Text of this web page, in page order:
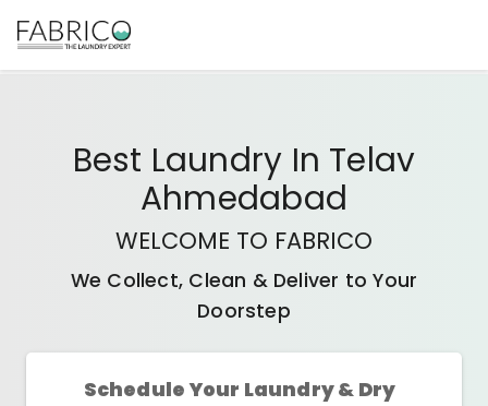
Best Laundry In Telav
Ahmedabad
WELCOME TO FABRICO
We Collect, Clean & Deliver to Your
Doorstep
Schedule Your Laundry & Dry